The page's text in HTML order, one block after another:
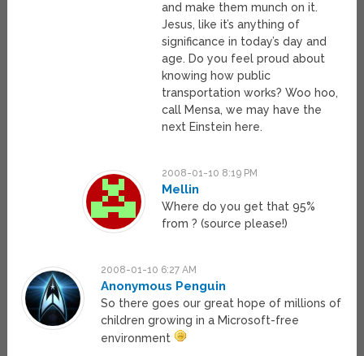
and make them munch on it.
Jesus, like it’s anything of
significance in today’s day and
age. Do you feel proud about
knowing how public
transportation works? Woo hoo,
call Mensa, we may have the
next Einstein here.
2008-01-10 8:19 PM
Mellin
Where do you get that 95%
from ? (source please!)
2008-01-10 6:27 AM
Anonymous Penguin
So there goes our great hope of millions of
children growing in a Microsoft-free
environment